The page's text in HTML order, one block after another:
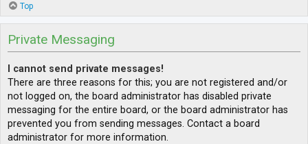
Top
Private Messaging
I cannot send private messages!
There are three reasons for this; you are not registered and/or
not logged on, the board administrator has disabled private
messaging for the entire board, or the board administrator has
prevented you from sending messages. Contact a board
administrator for more information.